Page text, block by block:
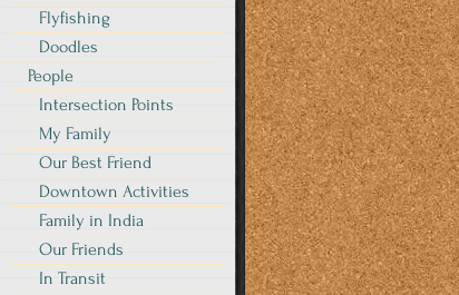
Flyfishing
Doodles
People
Intersection Points
My Family
Our Best Friend
Downtown Activities
Family in India
Our Friends
In Transit